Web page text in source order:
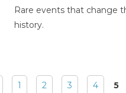
Rare events that change
history.
1 2 3 4 5